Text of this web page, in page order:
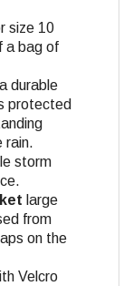
size 10
a bag of
durable
protected
rain.
storm
large
from
on the
Velcro